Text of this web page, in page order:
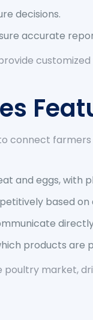
decisions.
accurate
connect
and eggs, with
based
products
market,